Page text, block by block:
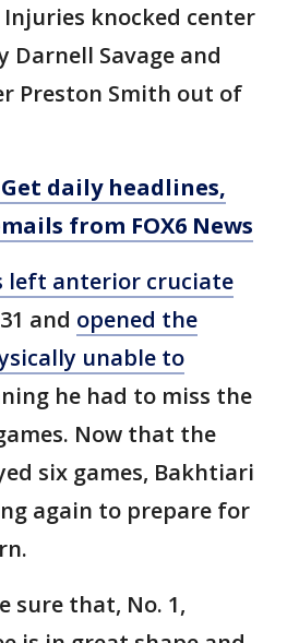
Injuries knocked center
Darnell Savage and
Preston Smith out of
Get daily headlines,
from FOX6 News
left anterior cruciate
and opened the
unable to
he had to miss the
Now that the
six games, Bakhtiari
again to prepare for
sure that, No. 1,